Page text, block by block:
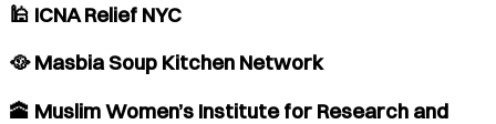
🕌 ICNA Relief NYC
🥘 Masbia Soup Kitchen Network
🕋 Muslim Women’s Institute for Research and